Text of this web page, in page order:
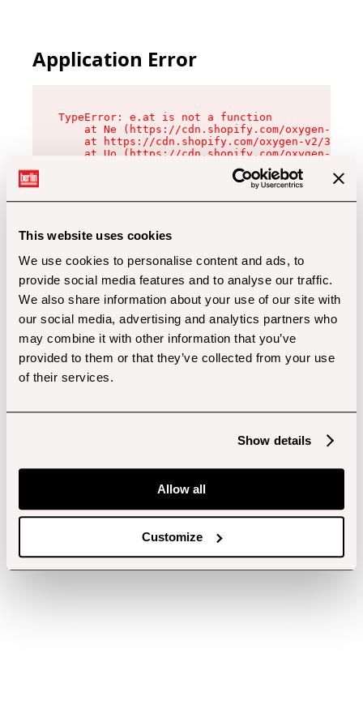
This website uses cookies
We use cookies to personalise content and ads, to
provide social media features and to analyse our traffic.
We also share information about your use of our site with
our social media, advertising and analytics partners who
may combine it with other information that you’ve
provided to them or that they’ve collected from your use
of their services.
Show details
Allow all
Customize
Application Error
TypeError: e.at is not a function
at Ne (https://cdn.shopify.com/oxygen-v2/
at https://cdn.shopify.com/oxygen-v2/
at Uo (https://cdn.shopify.com/oxygen-v2/
at Zu (https://cdn.shopify.com/oxygen-v2/
at xc (https://cdn.shopify.com/oxygen-v2/
at Sc (https://cdn.shopify.com/oxygen-v2/
at Xd (https://cdn.shopify.com/oxygen-v2/
at gc (https://cdn.shopify.com/oxygen-v2/